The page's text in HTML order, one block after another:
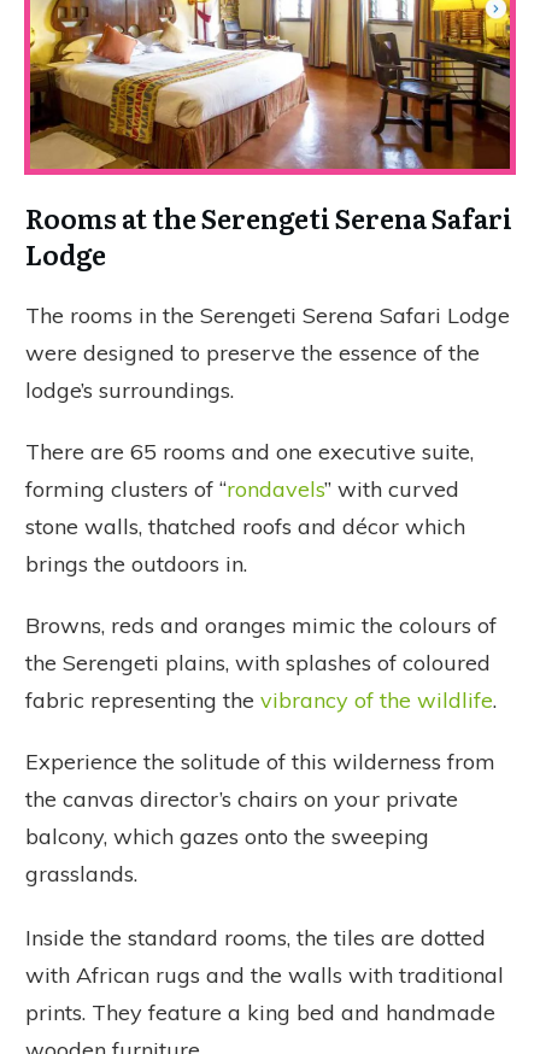
Rooms at the Serengeti Serena Safari
Lodge
The rooms in the Serengeti Serena Safari Lodge
were designed to preserve the essence of the
lodge’s surroundings.
There are 65 rooms and one executive suite,
forming clusters of “rondavels” with curved
stone walls, thatched roofs and décor which
brings the outdoors in.
Browns, reds and oranges mimic the colours of
the Serengeti plains, with splashes of coloured
fabric representing the vibrancy of the wildlife.
Experience the solitude of this wilderness from
the canvas director’s chairs on your private
balcony, which gazes onto the sweeping
grasslands.
Inside the standard rooms, the tiles are dotted
with African rugs and the walls with traditional
prints. They feature a king bed and handmade